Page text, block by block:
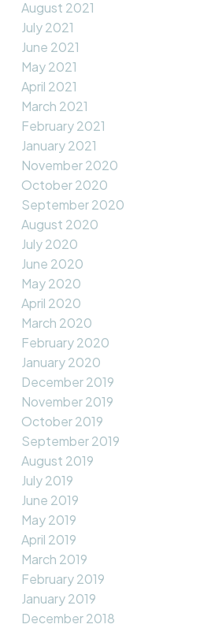
August 2021
July 2021
June 2021
May 2021
April 2021
March 2021
February 2021
January 2021
November 2020
October 2020
September 2020
August 2020
July 2020
June 2020
May 2020
April 2020
March 2020
February 2020
January 2020
December 2019
November 2019
October 2019
September 2019
August 2019
July 2019
June 2019
May 2019
April 2019
March 2019
February 2019
January 2019
December 2018